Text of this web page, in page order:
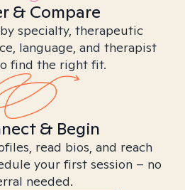
& Compare
specialty, therapeutic
language, and therapist
find the right fit.
& Begin
read bios, and reach
your first session – no
needed.